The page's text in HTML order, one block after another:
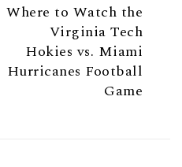
Where to Watch the
Virginia Tech
Hokies vs. Miami
Hurricanes Football
Game